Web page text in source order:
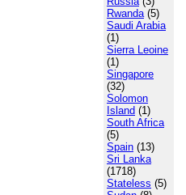
Rwanda(5)
Saudi Arabia
(1)
Sierra Leoine
(1)
Singapore
(32)
Solomon
Island (1)
South Africa
(5)
Spain (13)
Sri Lanka
(1718)
Stateless (5)